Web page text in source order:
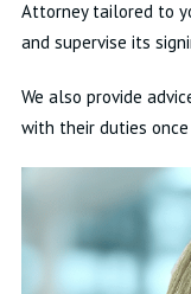
Attorney tailored to
and supervise its
We also provide
with their duties